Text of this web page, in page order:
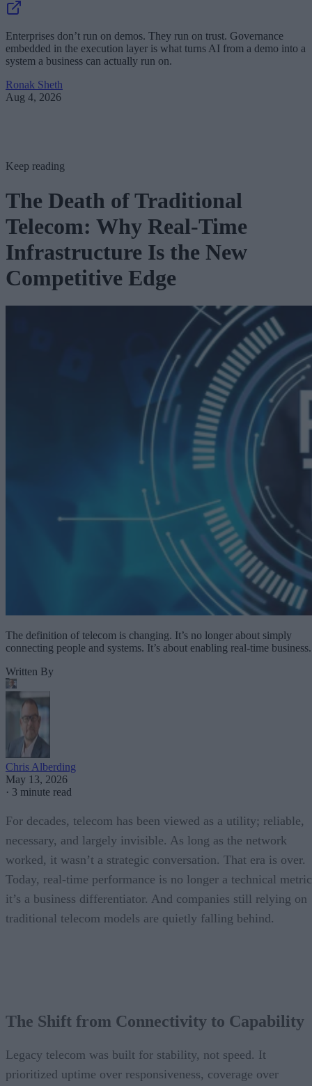
Enterprises don’t run on demos. They run on trust. Governance
embedded in the execution layer is what turns AI from a demo into a
system a business can actually run on.
Ronak Sheth
Aug 4, 2026
Keep reading
The Death of Traditional
Telecom: Why Real-Time
Infrastructure Is the New
Competitive Edge
The definition of telecom is changing. It’s no longer about simply
connecting people and systems. It’s about enabling real-time business.
Written By
Chris Alberding
May 13, 2026
· 3 minute read
For decades, telecom has been viewed as a utility; reliable,
necessary, and largely invisible. As long as the network
worked, it wasn’t a strategic conversation. That era is over.
Today, real-time performance is no longer a technical
it’s a business differentiator. And companies still relying on
traditional telecom models are quietly falling behind.
The Shift from Connectivity to Capability
Legacy telecom was built for stability, not speed. It
prioritized uptime over responsiveness, coverage over